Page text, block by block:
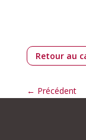
Retour au
← Précédent